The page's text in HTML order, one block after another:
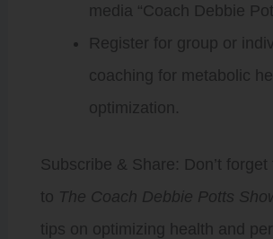
media “Coach Debbie
Register for group or
coaching for metabolic
optimization.
Subscribe & Share: Don’t
to The Coach Debbie Potts
tips on optimizing health and